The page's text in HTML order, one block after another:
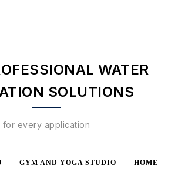
WATER
SOLUTIONS
for every application
GYM AND YOGA STUDIO HOME